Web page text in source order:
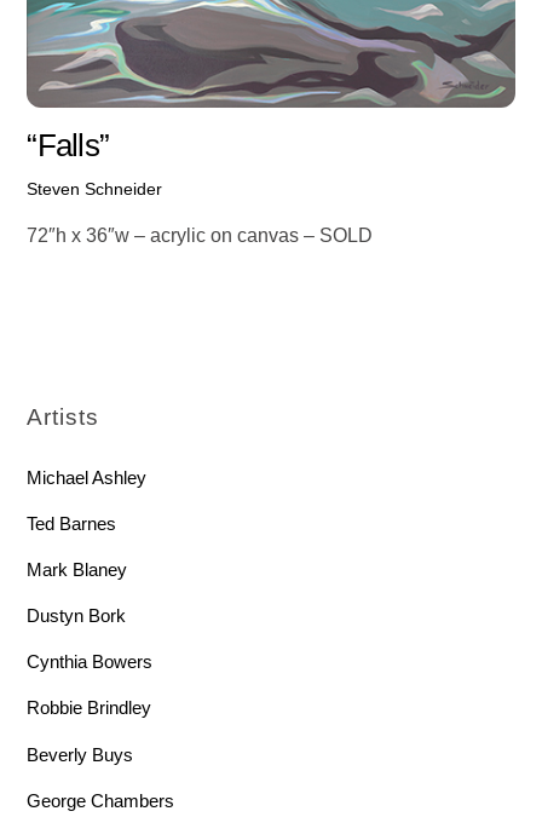
“Falls”
Steven Schneider
72″h x 36″w – acrylic on canvas – SOLD
Artists
Michael Ashley
Ted Barnes
Mark Blaney
Dustyn Bork
Cynthia Bowers
Robbie Brindley
Beverly Buys
George Chambers